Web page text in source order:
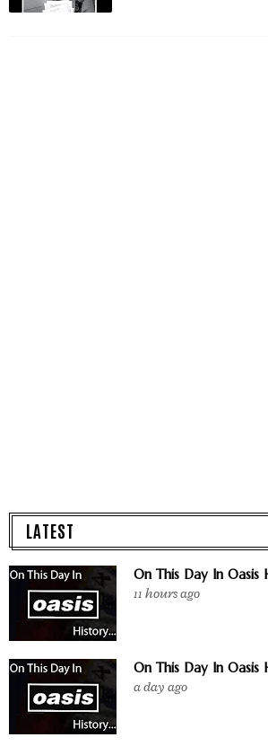
LATEST
On This Day In Oasis
11 hours ago
On This Day In Oasis
a day ago